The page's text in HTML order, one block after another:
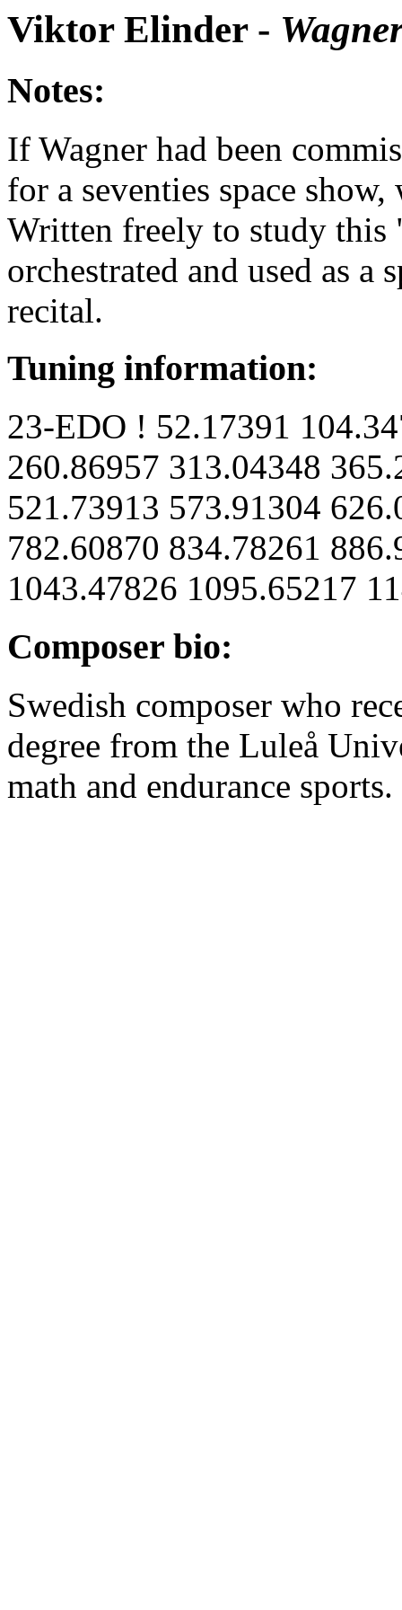
Viktor Elinder -
Notes:
If Wagner had been
for a seventies space
Written freely to study
orchestrated and used as a
recital.
Tuning information:
23-EDO ! 52.17391
260.86957 313.04348
521.73913 573.91304
782.60870 834.78261
1043.47826 1095.65217
Composer bio:
Swedish composer who
degree from the Luleå
math and endurance sports.